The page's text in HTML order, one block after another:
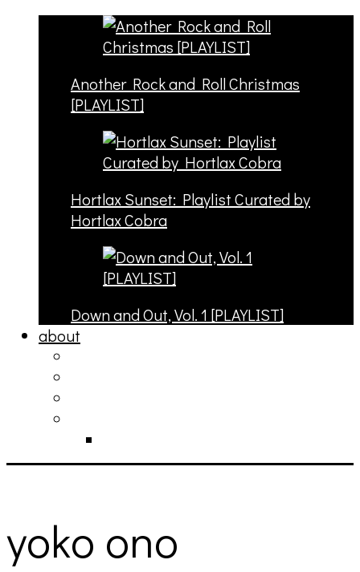
Another Rock and Roll Christmas
[PLAYLIST]
Hortlax Sunset: Playlist Curated by
Hortlax Cobra
Down and Out, Vol. 1 [PLAYLIST]
about
yoko ono